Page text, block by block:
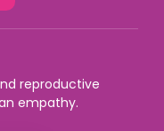
reproductive
empathy.